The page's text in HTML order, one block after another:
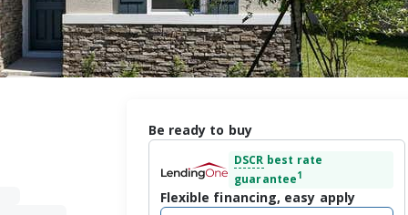
Be ready to buy
DSCR best rate
guarantee1
Flexible financing, easy apply